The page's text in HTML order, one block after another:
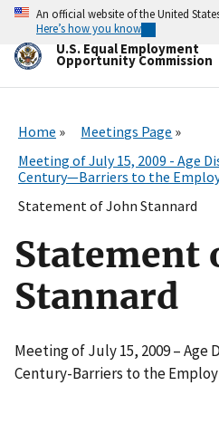
Skip
main
content
An official website of the United
Here’s how you know
U.S. Equal Employment
Opportunity Commission
Home
Meetings Page
Meeting of July 15, 2009 - Age
Century—Barriers to the
Statement of John Stannard
Statement
Stannard
Meeting of July 15, 2009 – Age
Century-Barriers to the